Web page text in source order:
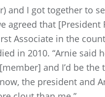
and I got together to
agreed that [President
Associate in the
in 2010. “Arnie said
and I’d be the
the president and